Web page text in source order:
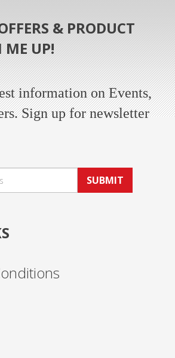
& PRODUCT
ME UP!
information on Events,
Sign up for newsletter
SUBMIT